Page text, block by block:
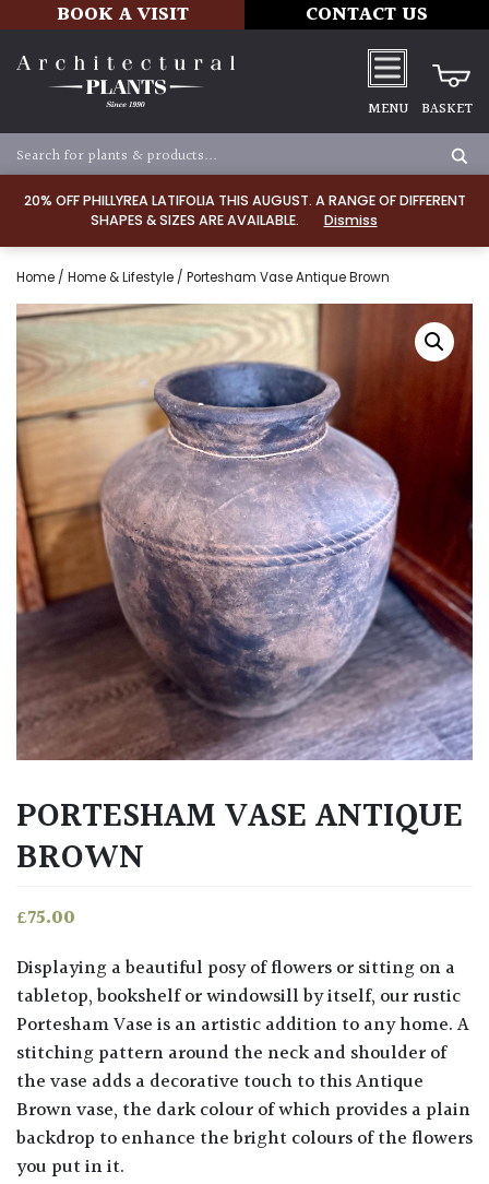
20% OFF PHILLYREA LATIFOLIA THIS AUGUST. A RANGE OF DIFFERENT
SHAPES & SIZES ARE AVAILABLE.
Dismiss
BOOK A VISIT CONTACT US
MENU BASKET
Home / Home & Lifestyle / Portesham Vase Antique Brown
PORTESHAM VASE ANTIQUE
BROWN
£75.00
Displaying a beautiful posy of flowers or sitting on a
tabletop, bookshelf or windowsill by itself, our rustic
Portesham Vase is an artistic addition to any home. A
stitching pattern around the neck and shoulder of
the vase adds a decorative touch to this Antique
Brown vase, the dark colour of which provides a plain
backdrop to enhance the bright colours of the flowers
you put in it.